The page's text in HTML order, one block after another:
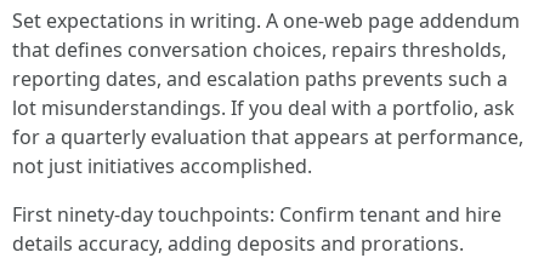
Set expectations in writing. A one-web page addendum
that defines conversation choices, repairs thresholds,
reporting dates, and escalation paths prevents such a
lot misunderstandings. If you deal with a portfolio, ask
for a quarterly evaluation that appears at performance,
not just initiatives accomplished.
First ninety-day touchpoints: Confirm tenant and hire
details accuracy, adding deposits and prorations.